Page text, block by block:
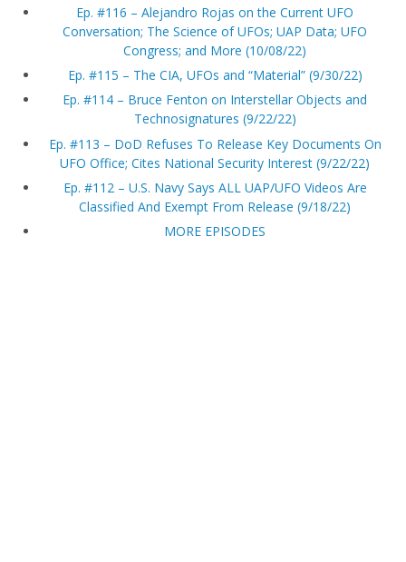
Ep. #116 – Alejandro Rojas on the Current UFO
Conversation; The Science of UFOs; UAP Data; UFO
Congress; and More (10/08/22)
Ep. #115 – The CIA, UFOs and “Material” (9/30/22)
Ep. #114 – Bruce Fenton on Interstellar Objects and
Technosignatures (9/22/22)
Ep. #113 – DoD Refuses To Release Key Documents On
UFO Office; Cites National Security Interest (9/22/22)
Ep. #112 – U.S. Navy Says ALL UAP/UFO Videos Are
Classified And Exempt From Release (9/18/22)
MORE EPISODES